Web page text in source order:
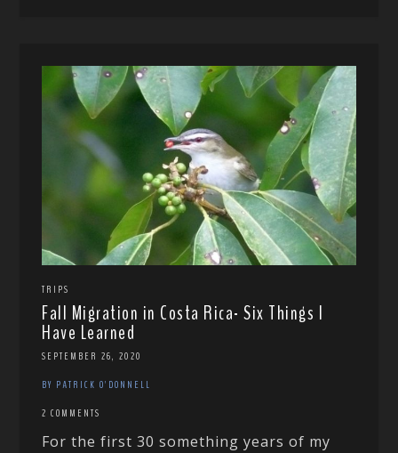
TRIPS
Fall Migration in Costa Rica- Six Things I
Have Learned
SEPTEMBER 26, 2020
BY PATRICK O'DONNELL
2 COMMENTS
For the first 30 something years of my